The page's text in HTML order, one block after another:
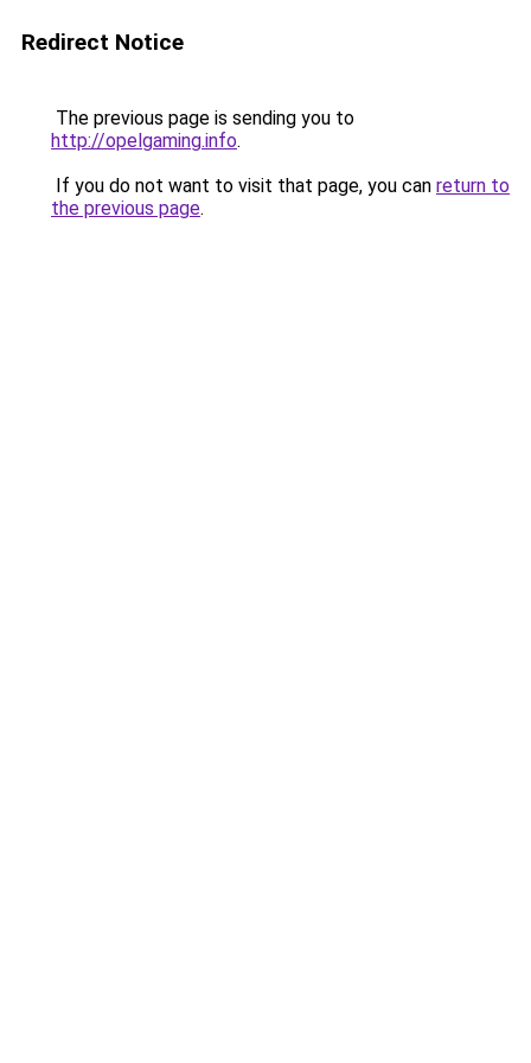
Redirect Notice
The previous page is sending you to
http://opelgaming.info.
If you do not want to visit that page, you can return to
the previous page.